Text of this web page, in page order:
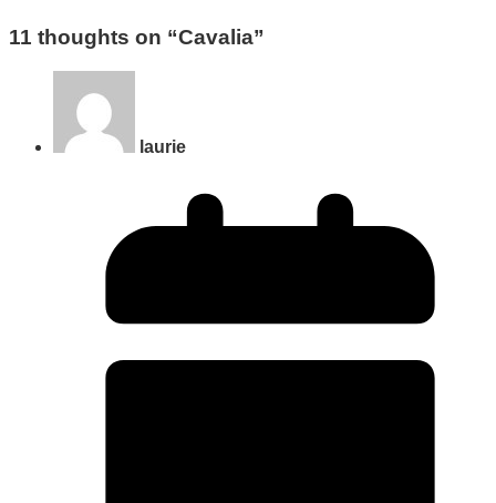
11 thoughts on “Cavalia”
laurie